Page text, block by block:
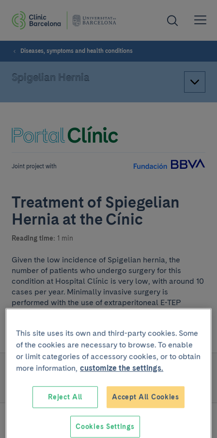
Diseases, symptoms and health conditions
Spigelian Hernia
Joint project with
Treatment of Spiegelian
Hernia at the Cínic
Reading time: 1 min
Given the low incidence of Spigelian hernia, the
number of patients who undergo surgery for this
condition at Hospital Clínic is very low, with around 10
cases per year. Minimally invasive surgery is
performed with the use of extraperitoneal E-TEP
READ MORE
Team and structure
This site uses its own and third-party cookies. Some
of the cookies are necessary to browse. To enable
or limit categories of accessory cookies, or to obtain
more information, customize the settings.
Reject All Accept All Cookies
Cookies Settings